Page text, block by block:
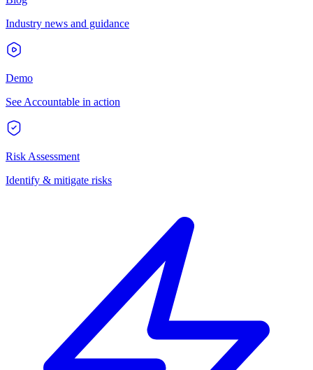
Industry news and guidance
Demo
See Accountable in action
Risk Assessment
Identify & mitigate risks